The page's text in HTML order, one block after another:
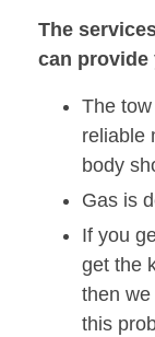
The
can provide
The
reliable
body
Gas is
If you
get the
then
this